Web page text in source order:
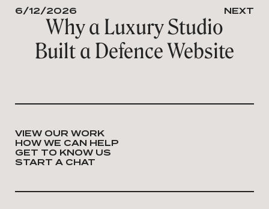
6/12/2026 NEXT
Why a Luxury Studio
Built a Defence Website
VIEW OUR WORK
HOW WE CAN HELP
GET TO KNOW US
START A CHAT